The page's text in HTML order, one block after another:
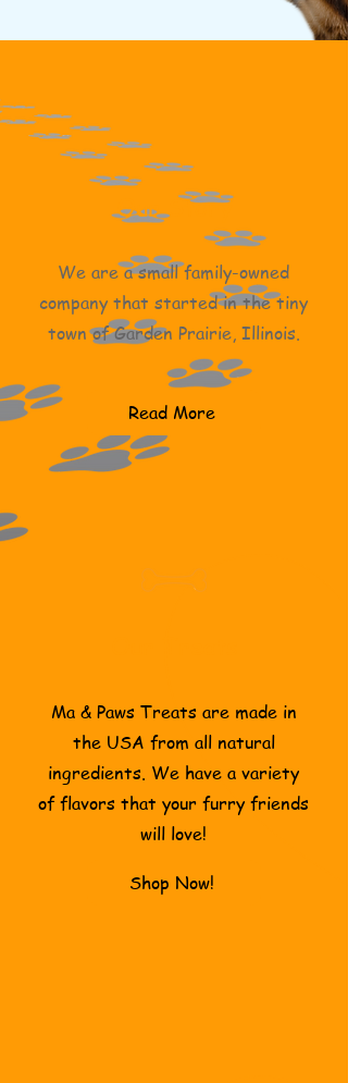
Our Story
We are a small family-owned
company that started in the tiny
town of Garden Prairie, Illinois.
Read More
Ma & Paws Treats are made in
the USA from all natural
ingredients. We have a variety
of flavors that your furry friends
will love!
Shop Now!